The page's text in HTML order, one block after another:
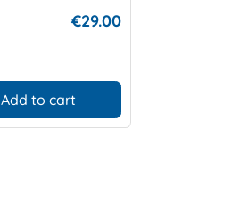
€29.00
Add to cart